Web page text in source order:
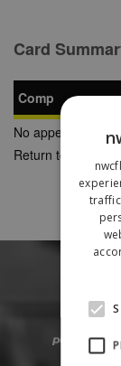
Card
Comp
No appearances
Return to Previous